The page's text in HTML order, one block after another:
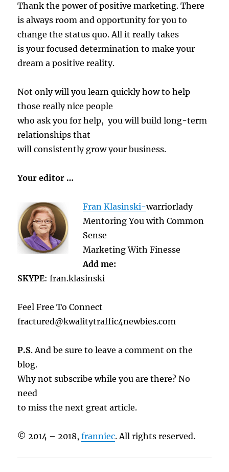
Thank the power of positive marketing. There
is always room and opportunity for you to
change the status quo. All it really takes
is your focused determination to make your
dream a positive reality.
Not only will you learn quickly how to help
those really nice people
who ask you for help, you will build long-term
relationships that
will consistently grow your business.
Your editor …
Fran Klasinski-warriorlady
Mentoring You with Common
Sense
Marketing With Finesse
Add me:
SKYPE: fran.klasinski
Feel Free To Connect
fractured@kwalitytraffic4newbies.com
P.S. And be sure to leave a comment on the
blog.
Why not subscribe while you are there? No
need
to miss the next great article.
© 2014 – 2018,franniec. All rights reserved.